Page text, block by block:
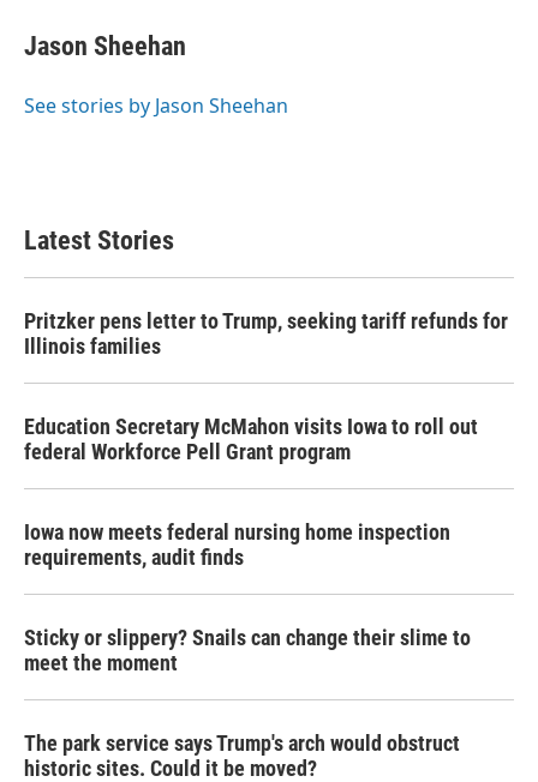
e
b
o
t
t
r
k
e
I
i
l
Jason Sheehan
See stories by Jason Sheehan
Latest Stories
Pritzker pens letter to Trump, seeking tariff refunds for
Illinois families
Education Secretary McMahon visits Iowa to roll out
federal Workforce Pell Grant program
Iowa now meets federal nursing home inspection
requirements, audit finds
Sticky or slippery? Snails can change their slime to
meet the moment
The park service says Trump's arch would obstruct
historic sites. Could it be moved?